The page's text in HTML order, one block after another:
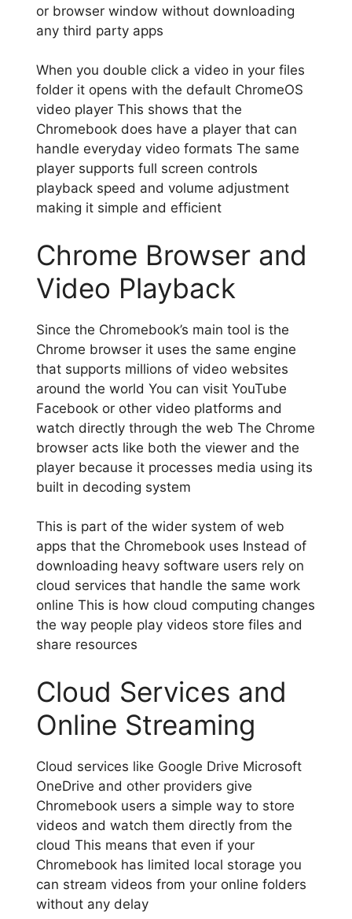
or browser window without downloading
any third party apps
When you double click a video in your files
folder it opens with the default ChromeOS
video player This shows that the
Chromebook does have a player that can
handle everyday video formats The same
player supports full screen controls
playback speed and volume adjustment
making it simple and efficient
Chrome Browser and
Video Playback
Since the Chromebook’s main tool is the
Chrome browser it uses the same engine
that supports millions of video websites
around the world You can visit YouTube
Facebook or other video platforms and
watch directly through the web The Chrome
browser acts like both the viewer and the
player because it processes media using its
built in decoding system
This is part of the wider system of web
apps that the Chromebook uses Instead of
downloading heavy software users rely on
cloud services that handle the same work
online This is how cloud computing changes
the way people play videos store files and
share resources
Cloud Services and
Online Streaming
Cloud services like Google Drive Microsoft
OneDrive and other providers give
Chromebook users a simple way to store
videos and watch them directly from the
cloud This means that even if your
Chromebook has limited local storage you
can stream videos from your online folders
without any delay